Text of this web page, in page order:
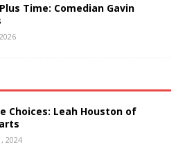
Time: Comedian Gavin
Choices: Leah Houston of
2024